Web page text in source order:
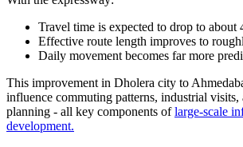
Travel time is expected to drop to about
Effective route length improves to
Daily movement becomes far more
This improvement in Dholera city to
influence commuting patterns, industrial visits,
planning - all key components oflarge-scale
development.